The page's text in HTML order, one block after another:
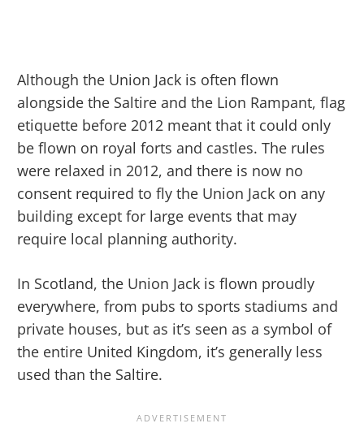
Although the Union Jack is often flown
alongside the Saltire and the Lion Rampant, flag
etiquette before 2012 meant that it could only
be flown on royal forts and castles. The rules
were relaxed in 2012, and there is now no
consent required to fly the Union Jack on any
building except for large events that may
require local planning authority.
In Scotland, the Union Jack is flown proudly
everywhere, from pubs to sports stadiums and
private houses, but as it’s seen as a symbol of
the entire United Kingdom, it’s generally less
used than the Saltire.